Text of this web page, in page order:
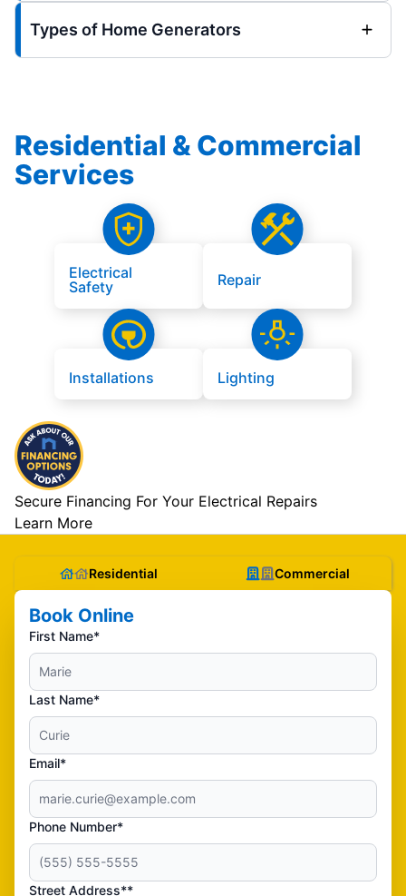
Types of Home Generators
Residential & Commercial
Services
Electrical
Safety
Repair
Installations Lighting
Secure Financing For Your Electrical Repairs
Learn More
Residential Commercial
Book Online
First Name*
Last Name*
Email*
Phone Number*
Street Address**